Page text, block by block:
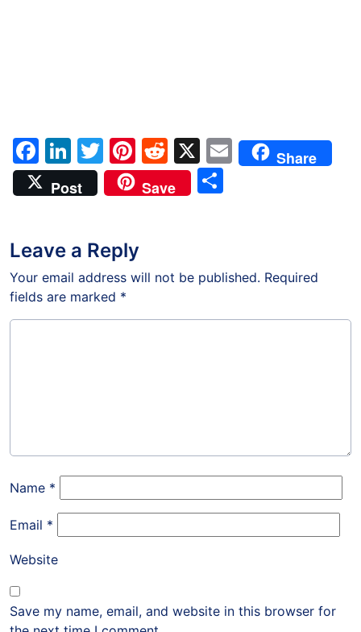
Facebook
LinkedIn
Twitter
Pinterest
Reddit
X EmailShare
Post
Save
Leave a Reply
Your email address will not be published. Required
fields are marked *
Name *
Email *
Website
Save my name, email, and website in this browser for